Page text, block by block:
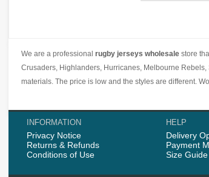
We are a professional rugby jerseys wholesale store
Crusaders, Highlanders, Hurricanes, Melbourne Rebels,
materials. The price is low and the styles are different.
INFORMATION
Privacy Notice
Returns & Refunds
Conditions of Use
HELP
Delivery
Payment
Size Guide